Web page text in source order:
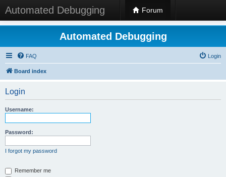
Automated Debugging Forum
Automated Debugging
FAQ Login
Board index
Login
Username:
Password:
I forgot my password
Remember me